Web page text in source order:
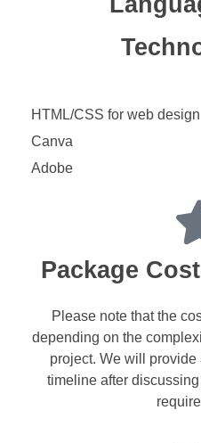
HTML/CSS for web design
Canva
Adobe
Package
Please note that the
depending on the
project. We will
timeline after